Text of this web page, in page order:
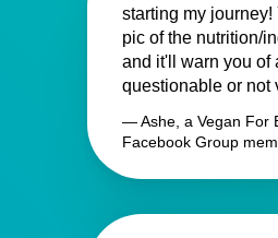
starting my journey!
pic of the nutrition/
and it'll warn you of
questionable or not
— Ashe, a Vegan For
Facebook Group